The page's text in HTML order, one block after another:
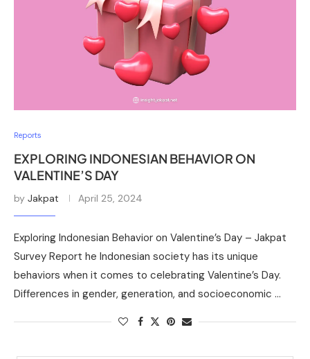
Reports
EXPLORING INDONESIAN BEHAVIOR ON
VALENTINE’S DAY
by Jakpat April 25, 2024
Exploring Indonesian Behavior on Valentine’s Day – Jakpat
Survey Report he Indonesian society has its unique
behaviors when it comes to celebrating Valentine’s Day.
Differences in gender, generation, and socioeconomic …